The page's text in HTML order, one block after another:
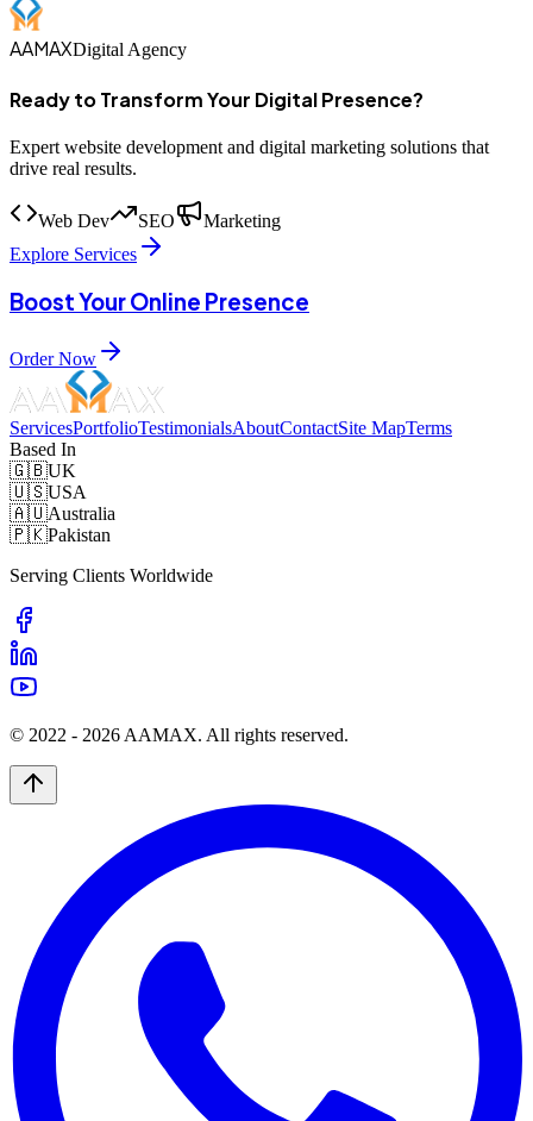
AAMAXDigital Agency
Ready to Transform Your Digital Presence?
Expert website development and digital marketing solutions that
drive real results.
Web Dev SEO
Marketing
Explore Services
Boost Your Online Presence
Order Now
ServicesPortfolioTestimonialsAboutContactSite MapTerms
Based In
🇬🇧UK
🇺🇸USA
🇦🇺Australia
🇵🇰Pakistan
Serving Clients Worldwide
© 2022 - 2026 AAMAX. All rights reserved.